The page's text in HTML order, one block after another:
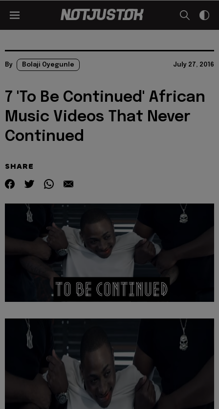
By Bolaji Oyegunle July 27, 2016
7 'To Be Continued' African
Music Videos That Never
Continued
SHARE